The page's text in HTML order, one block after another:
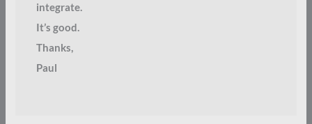
integrate.
It’s good.
Thanks,
Paul